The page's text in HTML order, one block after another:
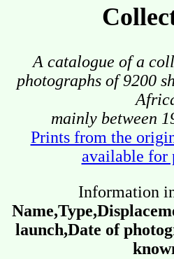
A catalogue of a
photographs of 9200
mainly between
Prints from the
available for
Information
launch,Date of